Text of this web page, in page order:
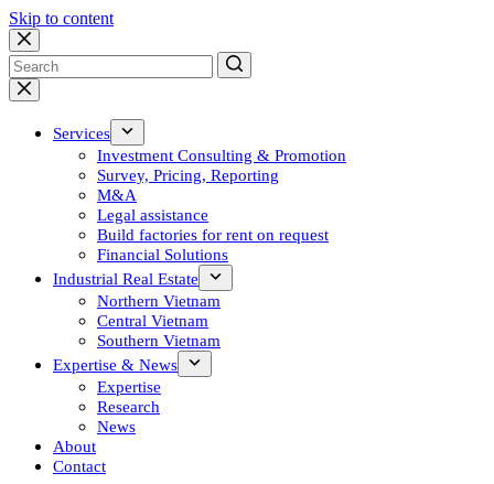
Skip to content
No
results
Services
Investment Consulting & Promotion
Survey, Pricing, Reporting
M&A
Legal assistance
Build factories for rent on request
Financial Solutions
Industrial Real Estate
Northern Vietnam
Central Vietnam
Southern Vietnam
Expertise & News
Expertise
Research
News
About
Contact